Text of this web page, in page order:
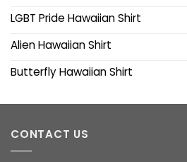
LGBT Pride Hawaiian Shirt
Alien Hawaiian Shirt
Butterfly Hawaiian Shirt
CONTACT US